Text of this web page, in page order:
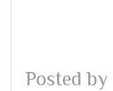
Posted by